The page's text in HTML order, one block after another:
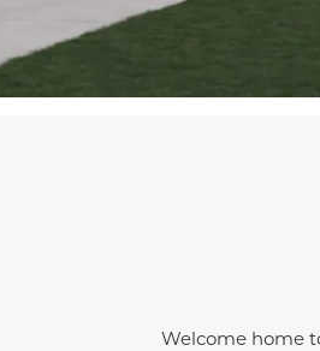
Welcome home